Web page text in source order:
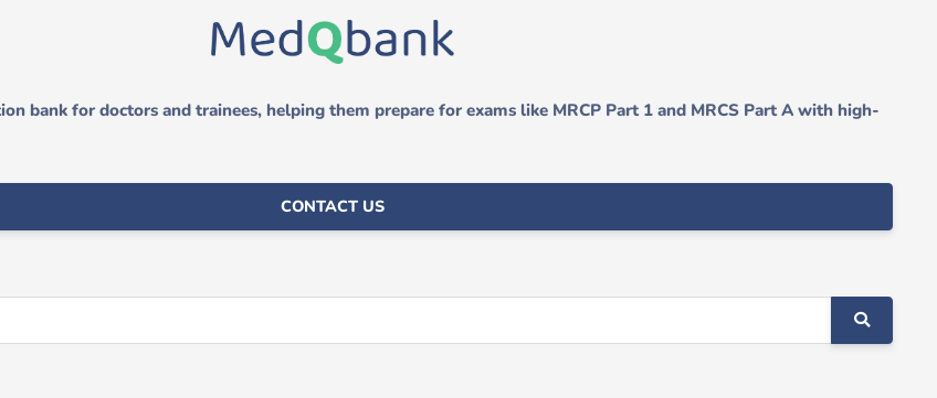
bank for doctors and trainees, helping them prepare for exams like MRCP Part 1 and MRCS Part A with high-
CONTACT US